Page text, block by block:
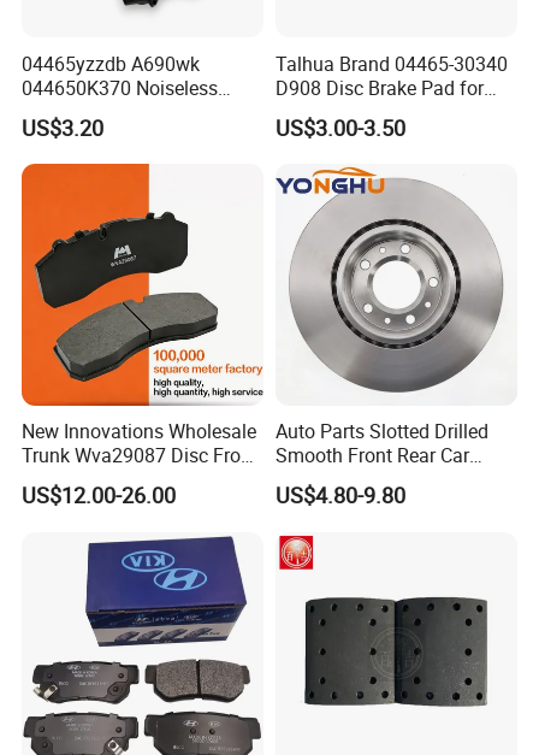
04465yzzdb A690wk
044650K370 Noiseless
Semi-Metal Best Ceramic
Car Brake Pads Auto OEM
for Toyota Lexus
US$3.20
Talhua Brand 04465-30340
D908 Disc Brake Pad for
Camry
US$3.00-3.50
New Innovations Wholesale
Trunk Wva29087 Disc Front
Rear Auto Brake Pads
US$12.00-26.00
Auto Parts Slotted Drilled
Smooth Front Rear Car
Brake Disc for Toyota
US$4.80-9.80